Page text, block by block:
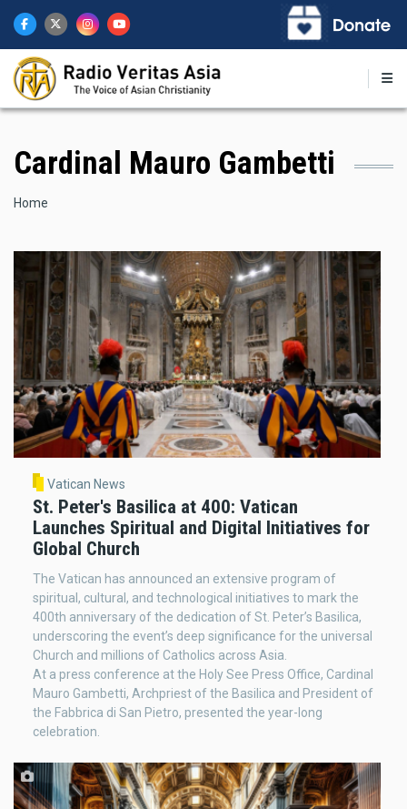
main
content
Cardinal Mauro Gambetti
Breadcrumb
Home
Vatican News
St. Peter's Basilica at 400: Vatican
Launches Spiritual and Digital Initiatives for
Global Church
The Vatican has announced an extensive program of
spiritual, cultural, and technological initiatives to mark the
400th anniversary of the dedication of St. Peter’s Basilica,
underscoring the event’s deep significance for the universal
Church and millions of Catholics across Asia.
At a press conference at the Holy See Press Office, Cardinal
Mauro Gambetti, Archpriest of the Basilica and President of
the Fabbrica di San Pietro, presented the year-long
celebration.